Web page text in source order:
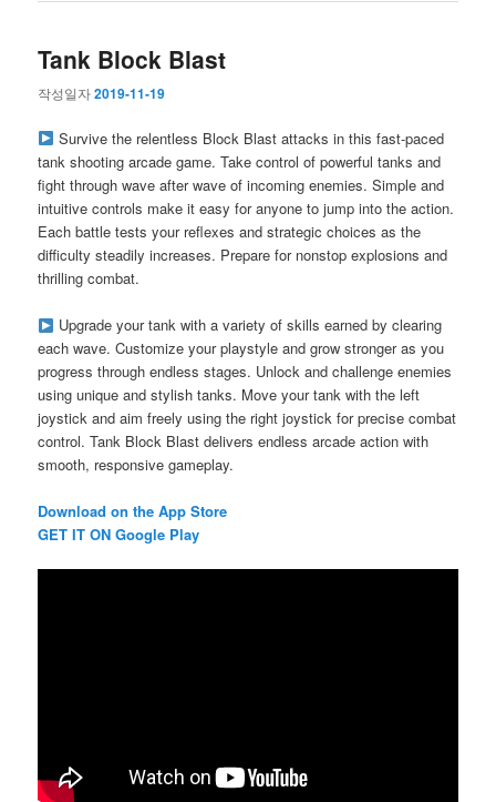
Tank Block Blast
작성일자2019-11-19
Survive the relentless Block Blast attacks in this fast-paced
tank shooting arcade game. Take control of powerful tanks and
fight through wave after wave of incoming enemies. Simple and
intuitive controls make it easy for anyone to jump into the action.
Each battle tests your reflexes and strategic choices as the
difficulty steadily increases. Prepare for nonstop explosions and
thrilling combat.
Upgrade your tank with a variety of skills earned by clearing
each wave. Customize your playstyle and grow stronger as you
progress through endless stages. Unlock and challenge enemies
using unique and stylish tanks. Move your tank with the left
joystick and aim freely using the right joystick for precise combat
control. Tank Block Blast delivers endless arcade action with
smooth, responsive gameplay.
Download on the App Store
GET IT ON Google Play